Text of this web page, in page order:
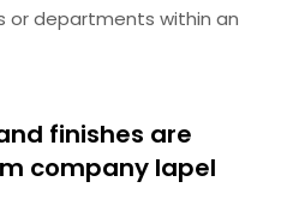
or departments within an
finishes are
company lapel